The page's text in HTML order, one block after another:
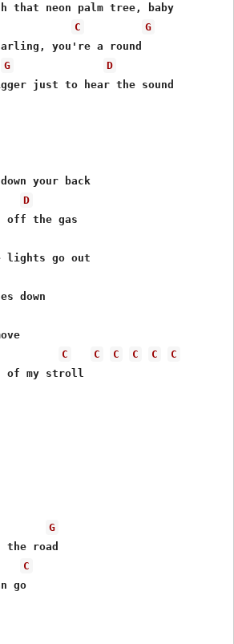
that neon palm tree, baby
C
G
you're a round
G
D
just to hear the sound
your back
D
off the gas
down
C
C C C C
C
of my stroll
G
the road
C
go